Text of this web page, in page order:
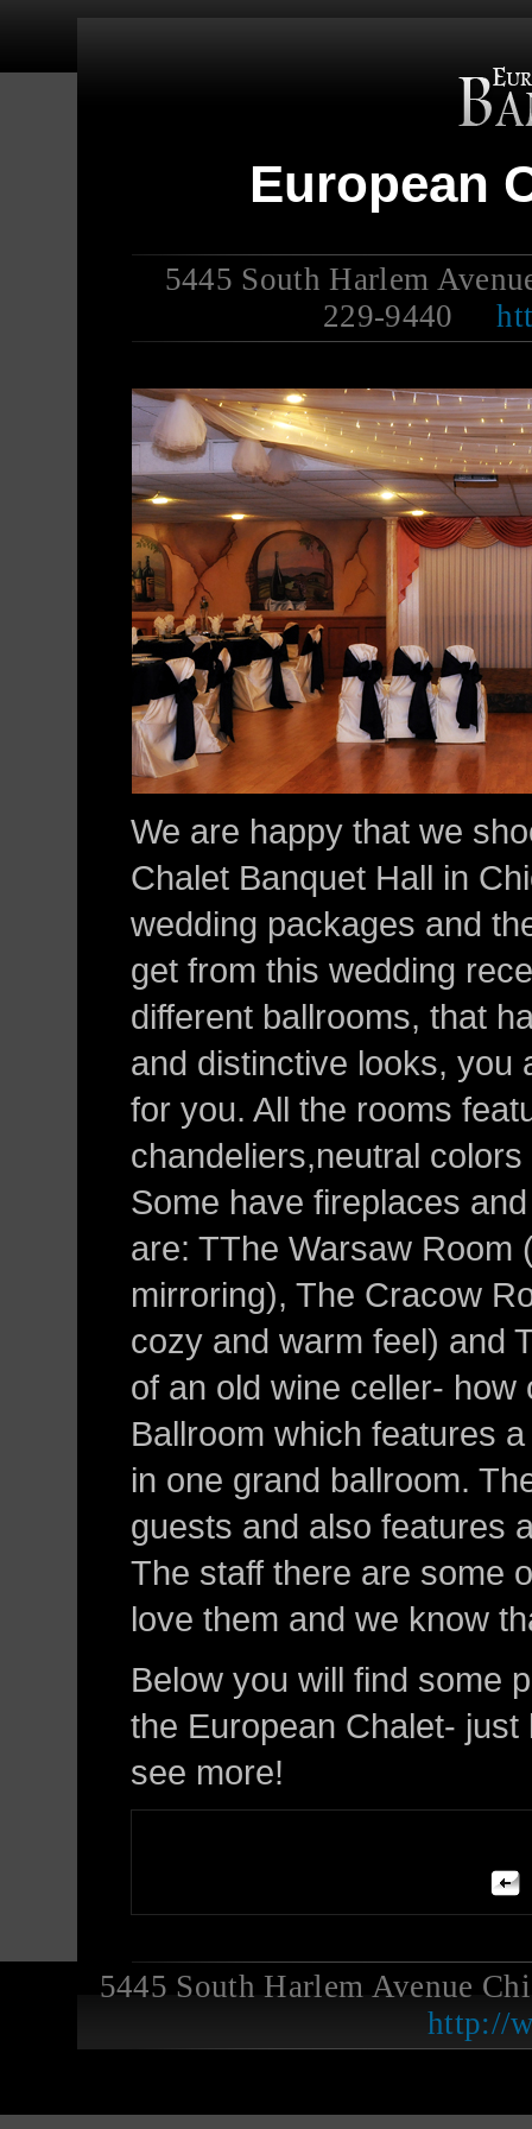
European
5445 South Harlem
229-9440
We are happy that we
Chalet Banquet Hall in
wedding packages and
get from this wedding
different ballrooms, that
and distinctive looks, you
for you. All the rooms
chandeliers,neutral
Some have fireplaces
are: TThe Warsaw Room
mirroring), The Cracow
cozy and warm feel) and
of an old wine celler-
Ballroom which features
in one grand ballroom.
guests and also features
The staff there are some
love them and we know
Below you will find some
the European Chalet-
see more!
5445 South Harlem Avenue
http://